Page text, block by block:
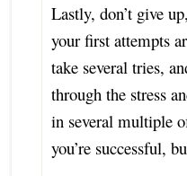
Lastly, don’t give
your first attempts
take several tries,
through the stress
in several multiple
you’re successful,